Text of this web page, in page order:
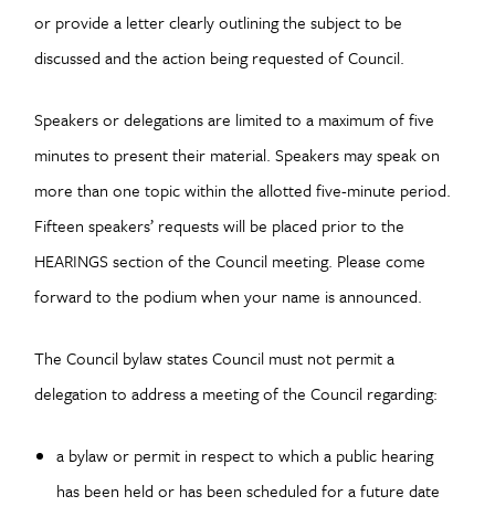
or provide a letter clearly outlining the subject to be
discussed and the action being requested of Council.
Speakers or delegations are limited to a maximum of five
minutes to present their material. Speakers may speak on
more than one topic within the allotted five-minute period.
Fifteen speakers’ requests will be placed prior to the
HEARINGS section of the Council meeting. Please come
forward to the podium when your name is announced.
The Council bylaw states Council must not permit a
delegation to address a meeting of the Council regarding:
a bylaw or permit in respect to which a public hearing
has been held or has been scheduled for a future date